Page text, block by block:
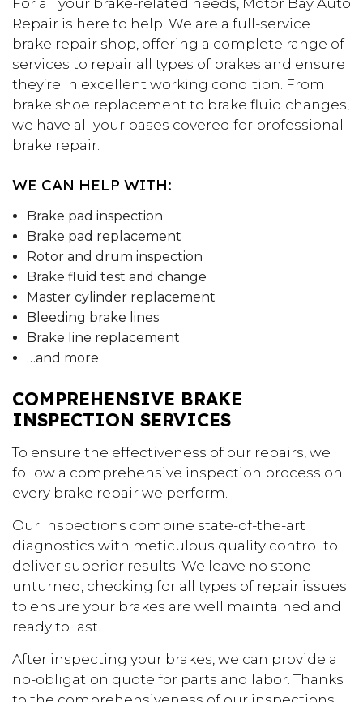
For all your brake-related needs, Motor Bay Auto
Repair is here to help. We are a full-service
brake repair shop, offering a complete range of
services to repair all types of brakes and ensure
they’re in excellent working condition. From
brake shoe replacement to brake fluid changes,
we have all your bases covered for professional
brake repair.
WE CAN HELP WITH:
Brake pad inspection
Brake pad replacement
Rotor and drum inspection
Brake fluid test and change
Master cylinder replacement
Bleeding brake lines
Brake line replacement
…and more
COMPREHENSIVE BRAKE
INSPECTION SERVICES
To ensure the effectiveness of our repairs, we
follow a comprehensive inspection process on
every brake repair we perform.
Our inspections combine state-of-the-art
diagnostics with meticulous quality control to
deliver superior results. We leave no stone
unturned, checking for all types of repair issues
to ensure your brakes are well maintained and
ready to last.
After inspecting your brakes, we can provide a
no-obligation quote for parts and labor. Thanks